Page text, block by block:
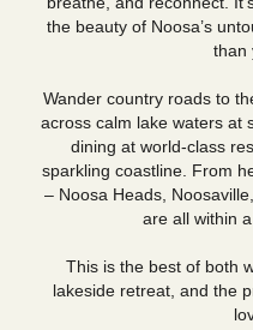
the beauty of Noosa’s
than
Wander country roads to
across calm lake waters at
dining at world-class
sparkling coastline. From
– Noosa Heads,
are all within
This is the best of both
lakeside retreat, and the